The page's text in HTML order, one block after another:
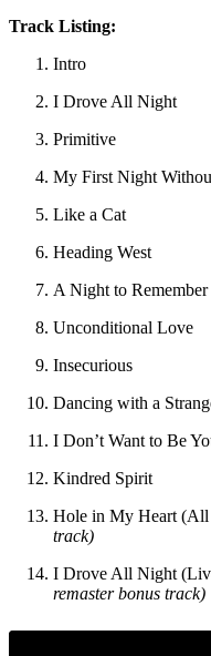
Track Listing:
Intro
I Drove All Night
Primitive
My First Night
Like a Cat
Heading West
A Night to Remember
Unconditional Love
Insecurious
Dancing with a
I Don’t Want to Be
Kindred Spirit
Hole in My Heart (All
track)
I Drove All Night
remaster bonus track)